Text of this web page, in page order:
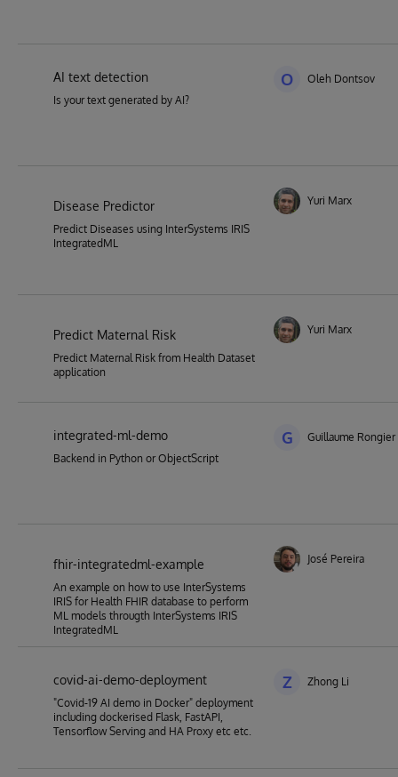
AI text detection
Is your text generated by AI?
O Oleh Dontsov
Disease Predictor
Predict Diseases using InterSystems IRIS
IntegratedML
Yuri Marx
Predict Maternal Risk
Predict Maternal Risk from Health Dataset
application
Yuri Marx
integrated-ml-demo
Backend in Python or ObjectScript
G Guillaume Rongier
fhir-integratedml-example
An example on how to use InterSystems
IRIS for Health FHIR database to perform
ML models througth InterSystems IRIS
IntegratedML
José Pereira
covid-ai-demo-deployment
"Covid-19 AI demo in Docker" deployment
including dockerised Flask, FastAPI,
Tensorflow Serving and HA Proxy etc etc.
Z Zhong Li